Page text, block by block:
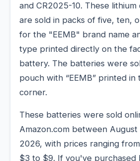
and CR2025-10. These
are sold in packs of five, ten,
for the "EEMB" brand name
type printed directly on the
battery. The batteries were
pouch with “EEMB” printed
corner.
These batteries were sold
Amazon.com between
2026, with prices ranging
$3 to $9. If you've purchased